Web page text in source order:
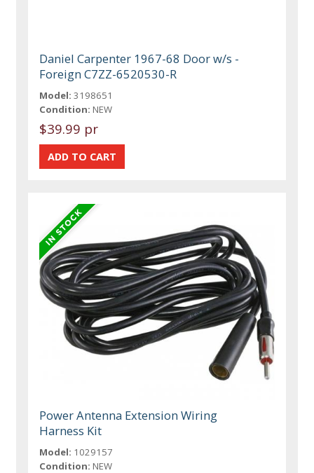
Daniel Carpenter 1967-68 Door w/s -
Foreign C7ZZ-6520530-R
Model: 3198651
Condition: NEW
$39.99 pr
Power Antenna Extension Wiring
Harness Kit
Model: 1029157
Condition: NEW